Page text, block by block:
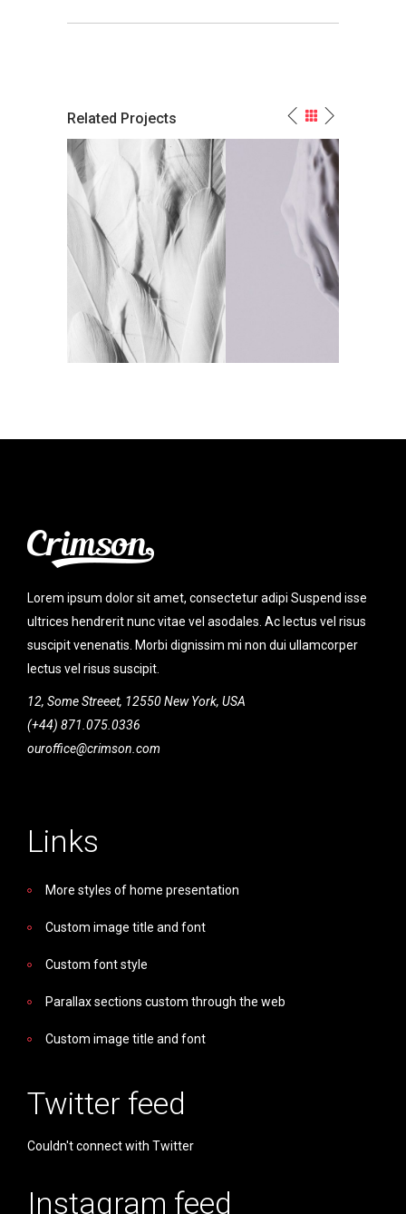
Related Projects
White Paint Is My Marble
Lorem ipsum dolor sit amet, consectetur adipi Suspend isse
ultrices hendrerit nunc vitae vel asodales. Ac lectus vel risus
suscipit venenatis. Morbi dignissim mi non dui ullamcorper
lectus vel risus suscipit.
12, Some Streeet, 12550 New York, USA
(+44) 871.075.0336
ouroffice@crimson.com
Links
More styles of home presentation
Custom image title and font
Custom font style
Parallax sections custom through the web
Custom image title and font
Twitter feed
Couldn't connect with Twitter
Instagram feed